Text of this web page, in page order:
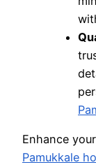
Enhance
Pamukkale